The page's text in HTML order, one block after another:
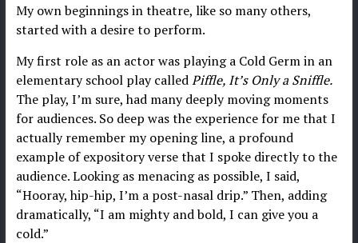
My own beginnings in theatre, like so many others,
started with a desire to perform.
My first role as an actor was playing a Cold Germ in an
elementary school play calledPiffle, It’s Only a Sniffle.
The play, I’m sure, had many deeply moving moments
for audiences. So deep was the experience for me that I
actually remember my opening line, a profound
example of expository verse that I spoke directly to the
audience. Looking as menacing as possible, I said,
“Hooray, hip-hip, I’m a post-nasal drip.” Then, adding
dramatically, “I am mighty and bold, I can give you a
cold.”